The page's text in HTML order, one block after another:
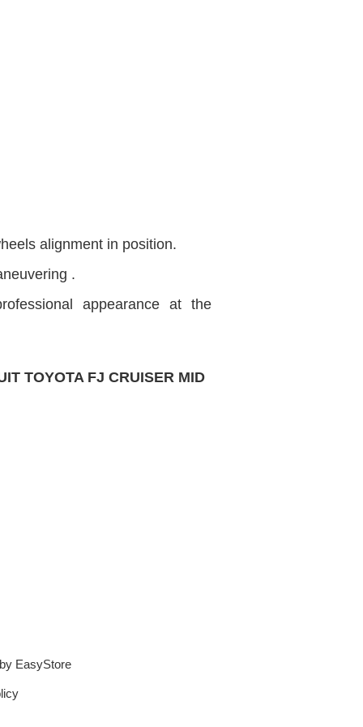
alignment in position.
.
appearance at the
TOYOTA FJ CRUISER MID
EasyStore